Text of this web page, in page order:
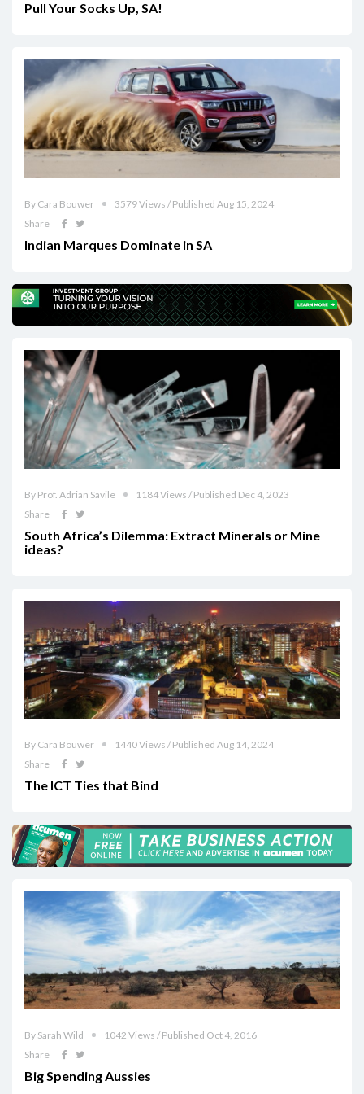
Pull Your Socks Up, SA!
By Cara Bouwer
3579 Views / Published Aug 15, 2024
Share
Indian Marques Dominate in SA
By Prof. Adrian Savile
1184 Views / Published Dec 4, 2023
Share
South Africa’s Dilemma: Extract Minerals or Mine
ideas?
By Cara Bouwer
1440 Views / Published Aug 14, 2024
Share
The ICT Ties that Bind
By Sarah Wild
1042 Views / Published Oct 4, 2016
Share
Big Spending Aussies